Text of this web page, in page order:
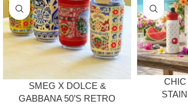
SMEG X DOLCE &
GABBANA 50’S RETRO
CHIC